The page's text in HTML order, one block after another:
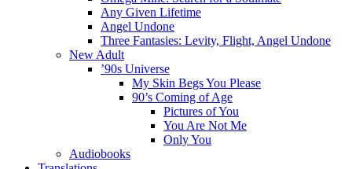
Any Given Lifetime
Angel Undone
Three Fantasies: Levity, Flight, Angel Undone
New Adult
’90s Universe
My Skin Begs You Please
90’s Coming of Age
Pictures of You
You Are Not Me
Only You
Audiobooks